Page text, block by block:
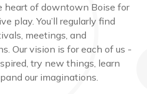
heart of downtown Boise for
play. You’ll regularly find
meetings, and
Our vision is for each of us -
try new things, learn
our imaginations.